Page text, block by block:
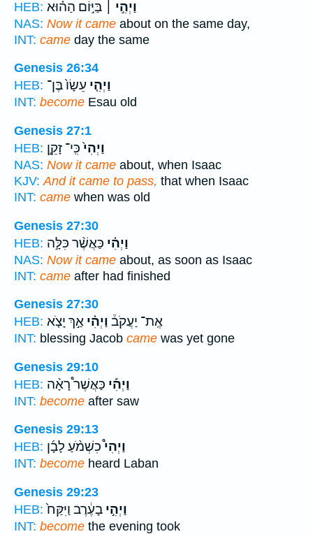
HEB: וַיְהִ֣י ׀ בַּיּ֣וֹם הַה֗וּא
NAS: Now it came about on the same day,
INT: came day the same
Genesis 26:34
HEB:
וַיְהִ֤י עֵשָׂו֙ בֶּן־
INT: become Esau old
Genesis 27:1
HEB:
וַיְהִי֙כִּֽי־ זָקֵ֣ן
NAS: Now it came about, when Isaac
KJV: And it came to pass, that when Isaac
INT: came when was old
Genesis 27:30
HEB:
וַיְהִ֗י כַּאֲשֶׁ֨ר כִּלָּ֣ה
NAS: Now it came about, as soon as Isaac
INT: came after had finished
Genesis 27:30
HEB:
אֶֽת־ יַעֲקֹב֒ וַיְהִ֗י אַ֣ךְ יָצֹ֤א
INT: blessing Jacob came was yet gone
Genesis 29:10
HEB:
וַיְהִ֡י כַּאֲשֶׁר֩ רָאָ֨ה
INT: become after saw
Genesis 29:13
HEB:
וַיְהִי֩כִשְׁמֹ֨עַ לָבָ֜ן
INT: become heard Laban
Genesis 29:23
HEB:
וַיְהִ֣י בָעֶ֔רֶב וַיִּקַּח֙
INT: become the evening took